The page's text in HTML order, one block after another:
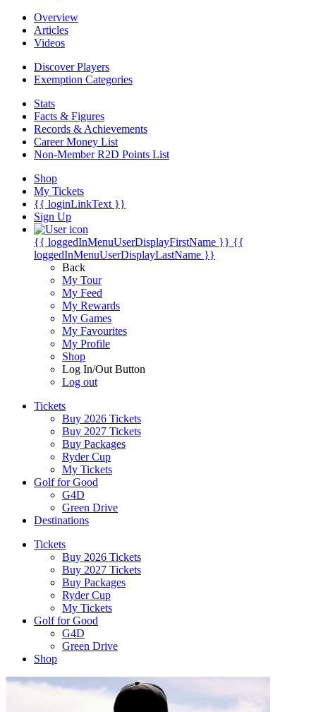
Overview
Articles
Videos
Discover Players
Exemption Categories
Stats
Facts & Figures
Records & Achievements
Career Money List
Non-Member R2D Points List
Shop
My Tickets
{{ loginLinkText }}
Sign Up
{{ loggedInMenuUserDisplayFirstName }} {{
loggedInMenuUserDisplayLastName }}
Back
My Tour
My Feed
My Rewards
My Games
My Favourites
My Profile
Shop
Log In/Out Button
Log out
Tickets
Buy 2026 Tickets
Buy 2027 Tickets
Buy Packages
Ryder Cup
My Tickets
Golf for Good
G4D
Green Drive
Destinations
Tickets
Buy 2026 Tickets
Buy 2027 Tickets
Buy Packages
Ryder Cup
My Tickets
Golf for Good
G4D
Green Drive
Shop